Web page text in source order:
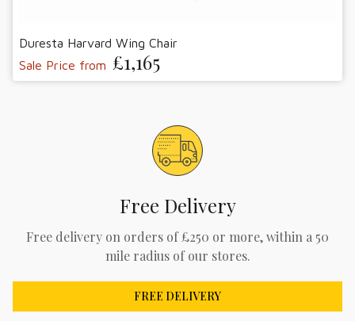
Duresta Harvard Wing Chair
Sale Price from £1,165
Free Delivery
Free delivery on orders of £250 or more, within a 50
mile radius of our stores.
FREE DELIVERY